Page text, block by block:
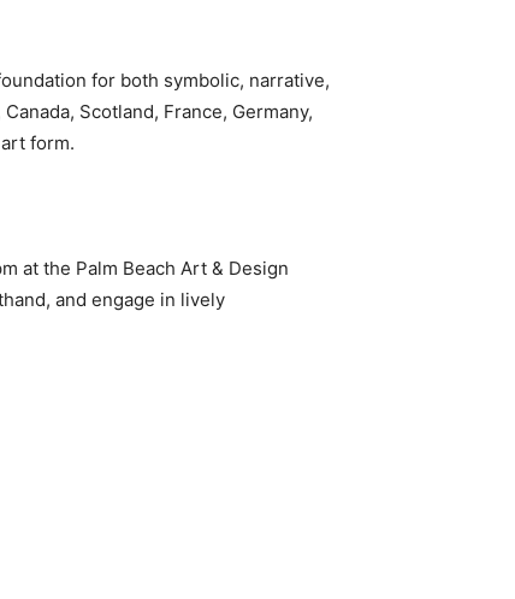
for both symbolic, narrative,
Scotland, France, Germany,
form.
at the Palm Beach Art & Design
and engage in lively